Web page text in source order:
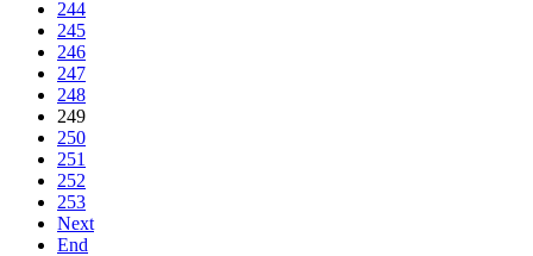
244
245
246
247
248
249
250
251
252
253
Next
End